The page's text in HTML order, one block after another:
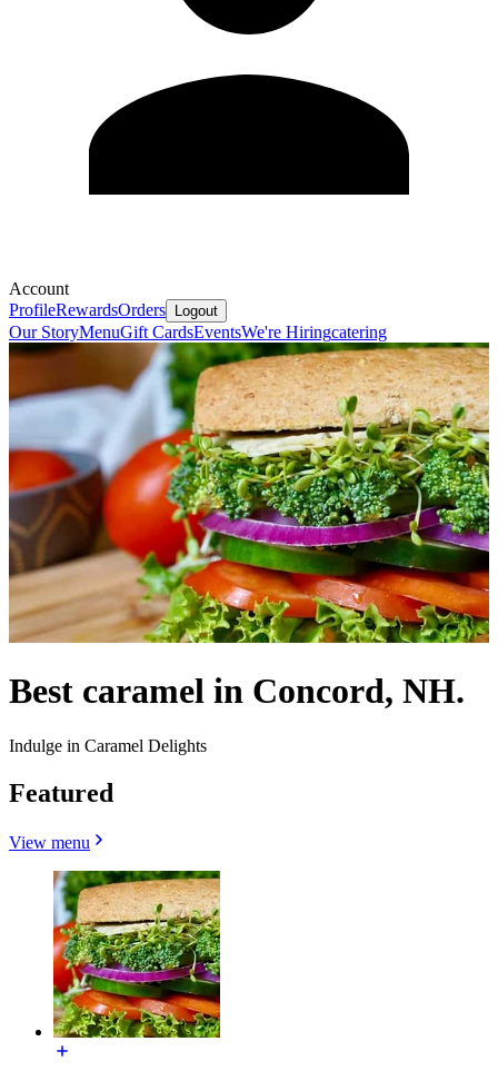
Account
ProfileRewardsOrders Logout
Our StoryMenuGift CardsEventsWe're Hiringcatering
Best caramel in Concord, NH.
Indulge in Caramel Delights
Featured
View menu